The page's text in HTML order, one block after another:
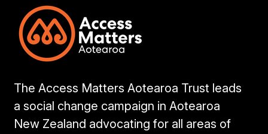
The Access Matters Aotearoa Trust leads
a social change campaign in Aotearoa
New Zealand advocating for all areas of